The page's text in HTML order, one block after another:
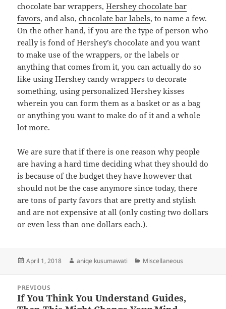
chocolate bar wrappers,Hershey chocolate bar
favors, and also,chocolate bar labels, to name a few.
On the other hand, if you are the type of person who
really is fond of Hershey’s chocolate and you want
to make use of the wrappers, or the labels or
anything that comes from it, you can actually do so
like using Hershey candy wrappers to decorate
something, using personalized Hershey kisses
wherein you can form them as a basket or as a bag
or anything you want to make do of it and a whole
lot more.
We are sure that if there is one reason why people
are having a hard time deciding what they should do
is because of the budget they have however that
should not be the case anymore since today, there
are tons of party favors that are pretty and stylish
and are not expensive at all (only costing two dollars
or even less than one dollars each.).
Posted
April 1, 2018 Author
aniqe kusumawati Categories
Miscellaneous
navigation
PREVIOUS
Previous
If You Think You Understand Guides,